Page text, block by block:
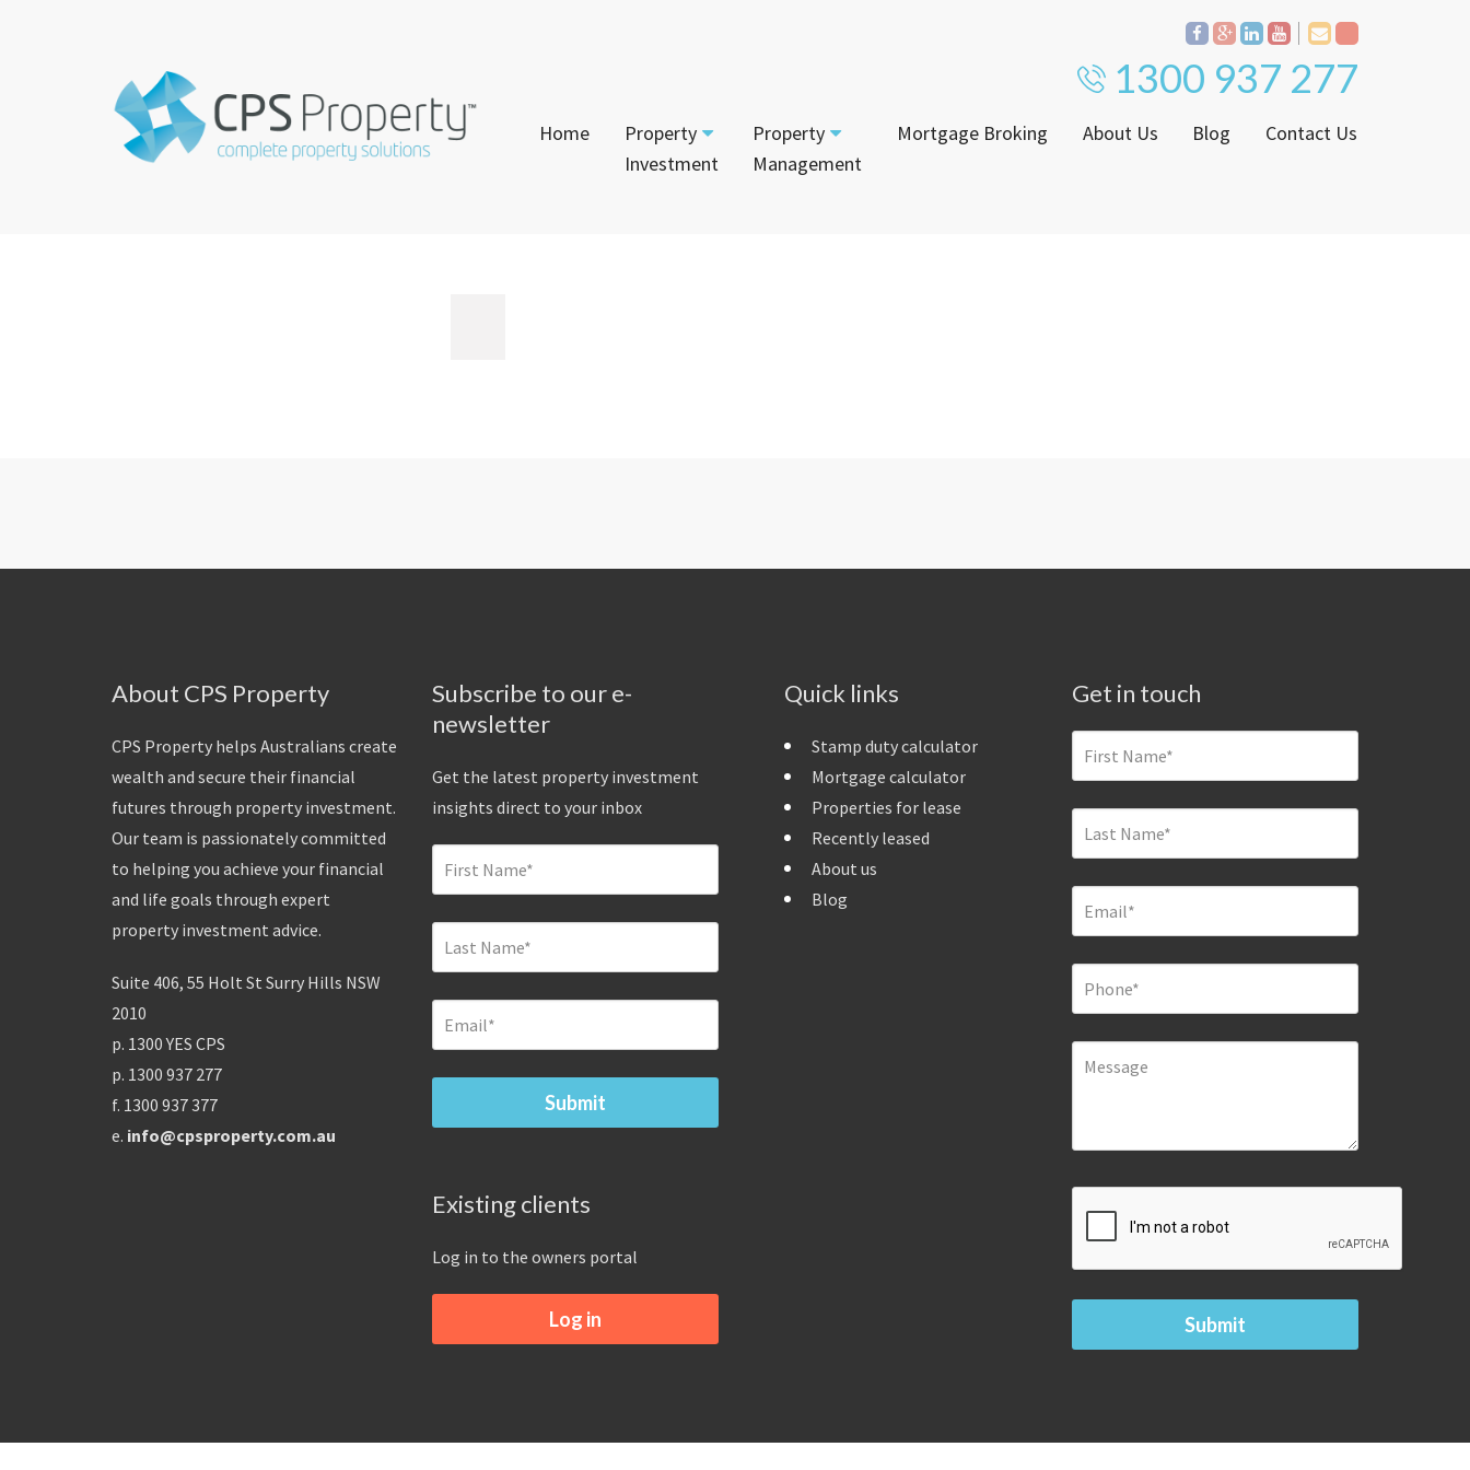
1300 937 277
Home
Property
Investment
Property
Management
Mortgage Broking About Us Blog Contact Us
About CPS Property
CPS Property helps Australians create
wealth and secure their financial
futures through property investment.
Our team is passionately committed
to helping you achieve your financial
and life goals through expert
property investment advice.
Suite 406, 55 Holt St Surry Hills NSW
2010
p. 1300 YES CPS
p. 1300 937 277
f. 1300 937 377
e. info@cpsproperty.com.au
Subscribe to our e-
newsletter
Get the latest property investment
insights direct to your inbox
Existing clients
Log in to the owners portal
Log in
Quick links
Stamp duty calculator
Mortgage calculator
Properties for lease
Recently leased
About us
Blog
Get in touch